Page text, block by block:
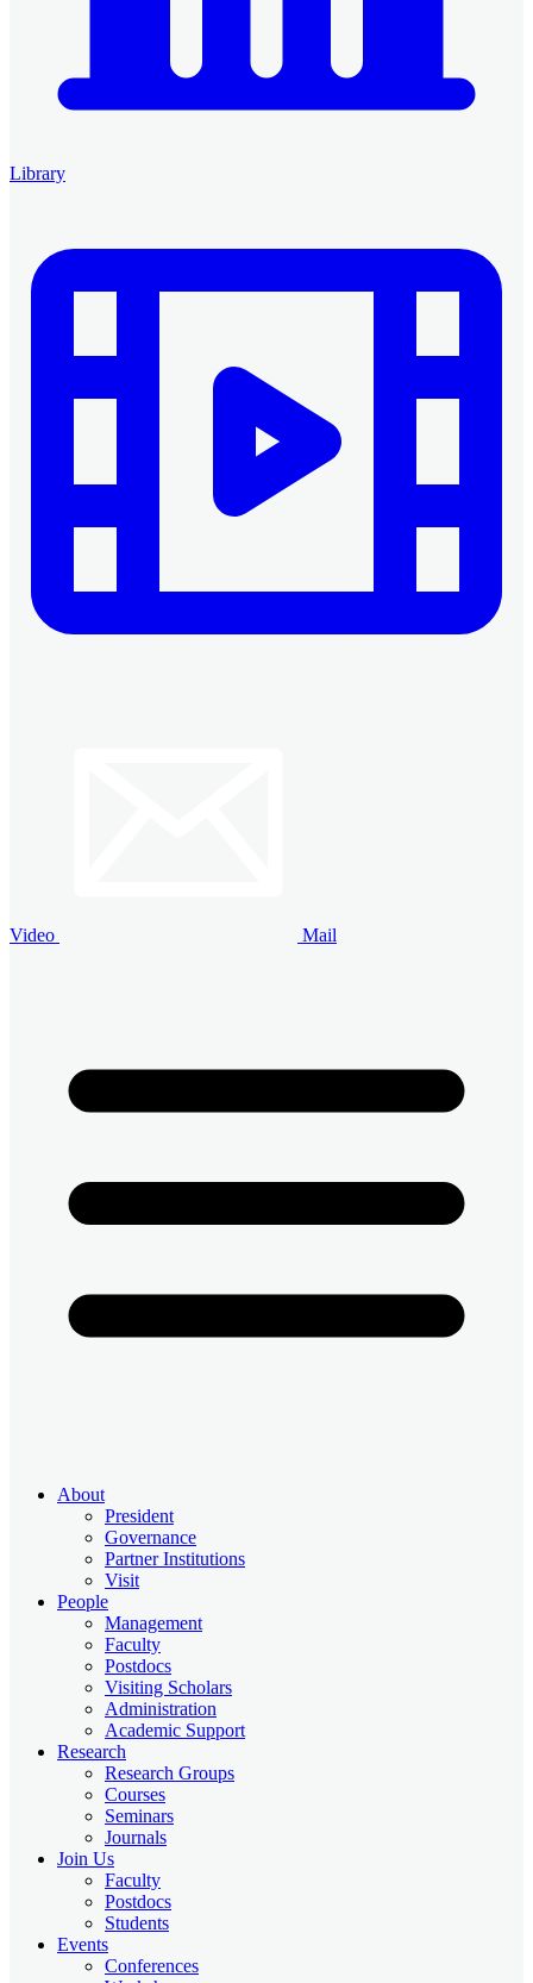
Library
Video Mail
About
President
Governance
Partner Institutions
Visit
People
Management
Faculty
Postdocs
Visiting Scholars
Administration
Academic Support
Research
Research Groups
Courses
Seminars
Journals
Join Us
Faculty
Postdocs
Students
Events
Conferences